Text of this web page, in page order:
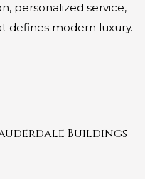
personalized service,
defines modern luxury.
Buildings